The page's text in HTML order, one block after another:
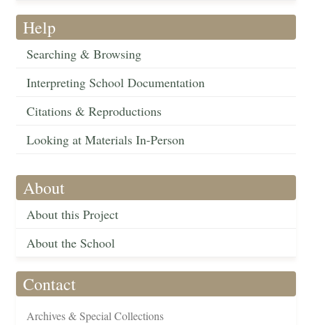
Help
Searching & Browsing
Interpreting School Documentation
Citations & Reproductions
Looking at Materials In-Person
About
About this Project
About the School
Contact
Archives & Special Collections